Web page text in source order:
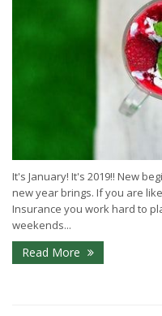
It's January! It's 2019!! New
new year brings. If you are
Insurance you work hard to
weekends...
Read More